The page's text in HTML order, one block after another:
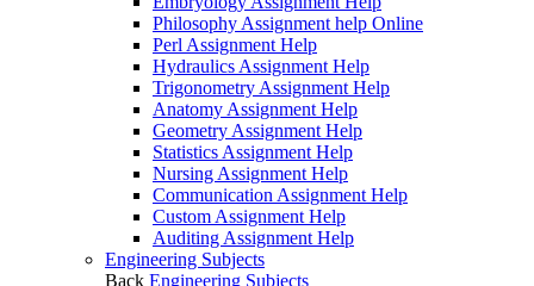
Philosophy Assignment help Online
Perl Assignment Help
Hydraulics Assignment Help
Trigonometry Assignment Help
Anatomy Assignment Help
Geometry Assignment Help
Statistics Assignment Help
Nursing Assignment Help
Communication Assignment Help
Custom Assignment Help
Auditing Assignment Help
Engineering Subjects
Back Engineering Subjects